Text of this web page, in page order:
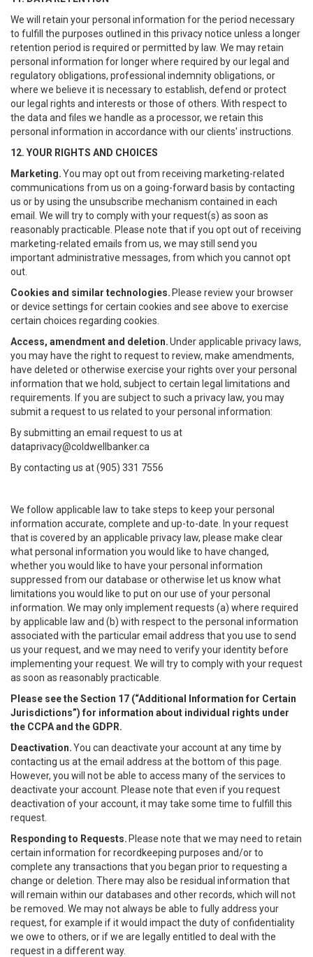
We will retain your personal information for the period necessary
to fulfill the purposes outlined in this privacy notice unless a longer
retention period is required or permitted by law. We may retain
personal information for longer where required by our legal and
regulatory obligations, professional indemnity obligations, or
where we believe it is necessary to establish, defend or protect
our legal rights and interests or those of others. With respect to
the data and files we handle as a processor, we retain this
personal information in accordance with our clients' instructions.
12. YOUR RIGHTS AND CHOICES
Marketing.You may opt out from receiving marketing-related
communications from us on a going-forward basis by contacting
us or by using the unsubscribe mechanism contained in each
email. We will try to comply with your request(s) as soon as
reasonably practicable. Please note that if you opt out of receiving
marketing-related emails from us, we may still send you
important administrative messages, from which you cannot opt
out.
Cookies and similar technologies. Please review your browser
or device settings for certain cookies and see above to exercise
certain choices regarding cookies.
Access, amendment and deletion.Under applicable privacy laws,
you may have the right to request to review, make amendments,
have deleted or otherwise exercise your rights over your personal
information that we hold, subject to certain legal limitations and
requirements. If you are subject to such a privacy law, you may
submit a request to us related to your personal information:
By submitting an email request to us at
dataprivacy@coldwellbanker.ca
By contacting us at (905) 331 7556
We follow applicable law to take steps to keep your personal
information accurate, complete and up-to-date. In your request
that is covered by an applicable privacy law, please make clear
what personal information you would like to have changed,
whether you would like to have your personal information
suppressed from our database or otherwise let us know what
limitations you would like to put on our use of your personal
information. We may only implement requests (a) where required
by applicable law and (b) with respect to the personal information
associated with the particular email address that you use to send
us your request, and we may need to verify your identity before
implementing your request. We will try to comply with your request
as soon as reasonably practicable.
Please see the Section 17 (“Additional Information for Certain
Jurisdictions”) for information about individual rights under
the CCPA and the GDPR.
Deactivation.You can deactivate your account at any time by
contacting us at the email address at the bottom of this page.
However, you will not be able to access many of the services to
deactivate your account. Please note that even if you request
deactivation of your account, it may take some time to fulfill this
request.
Responding to Requests. Please note that we may need to retain
certain information for recordkeeping purposes and/or to
complete any transactions that you began prior to requesting a
change or deletion. There may also be residual information that
will remain within our databases and other records, which will not
be removed. We may not always be able to fully address your
request, for example if it would impact the duty of confidentiality
we owe to others, or if we are legally entitled to deal with the
request in a different way.